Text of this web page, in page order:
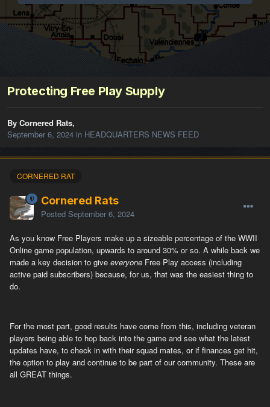
Protecting Free Play Supply
By Cornered Rats,
September 6, 2024 in HEADQUARTERS NEWS FEED
CORNERED RAT
Cornered Rats
Posted September 6, 2024
As you know Free Players make up a sizeable percentage of the WWII
Online game population, upwards to around 30% or so. A while back we
made a key decision to give everyone Free Play access (including
active paid subscribers) because, for us, that was the easiest thing to
do.
For the most part, good results have come from this, including veteran
players being able to hop back into the game and see what the latest
updates have, to check in with their squad mates, or if finances get hit,
the option to play and continue to be part of our community. These are
all GREAT things.